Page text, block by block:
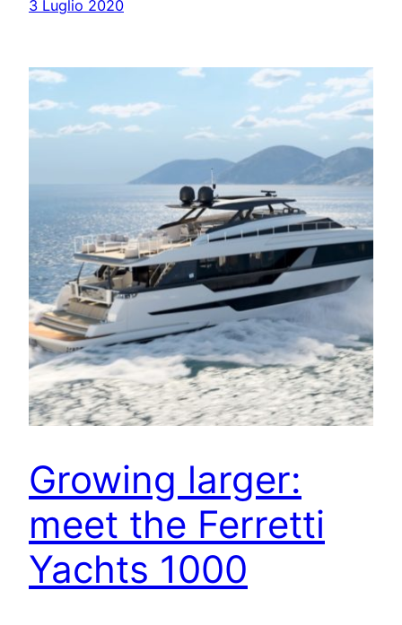
3 Luglio 2020
Growing larger:
meet the Ferretti
Yachts 1000